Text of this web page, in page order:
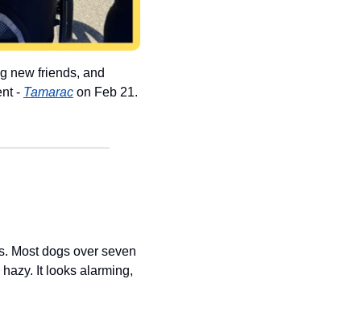
new friends, and
- Tamarac on Feb 21.
Most dogs over seven
It looks alarming,